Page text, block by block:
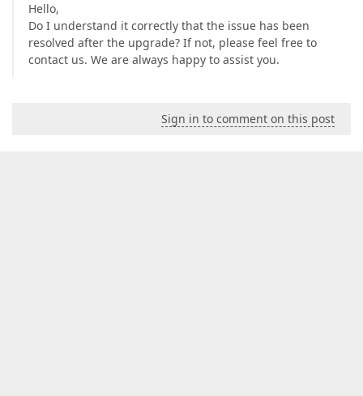
Hello,
Do I understand it correctly that the issue has been
resolved after the upgrade? If not, please feel free to
contact us. We are always happy to assist you.
Sign in to comment on this post